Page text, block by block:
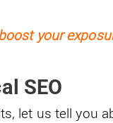
your
SEO
let us tell you